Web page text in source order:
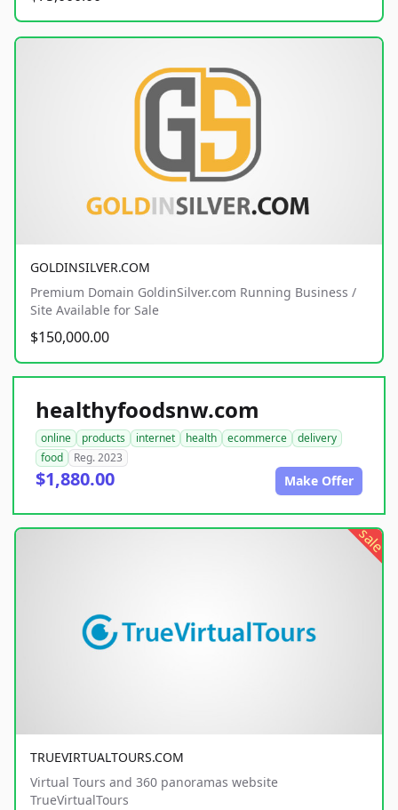
GOLDINSILVER.COM
Premium Domain GoldinSilver.com Running Business /
Site Available for Sale
$150,000.00
healthyfoodsnw.com
online products internet health ecommerce
delivery
food
Reg. 2023
$1,880.00 Make Offer
sale
TRUEVIRTUALTOURS.COM
Virtual Tours and 360 panoramas website
TrueVirtualTours